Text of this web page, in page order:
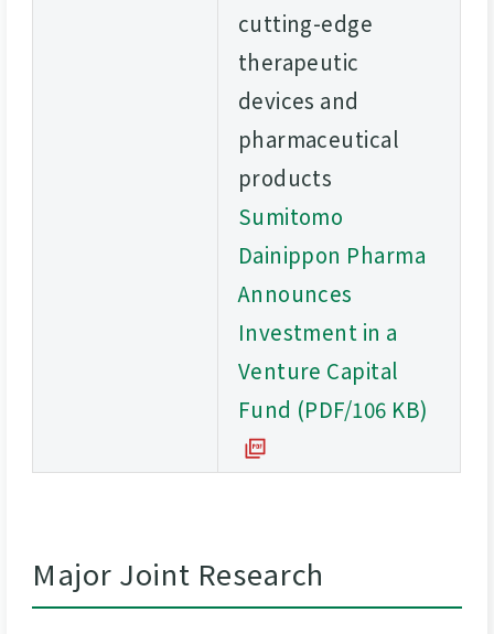
cutting-edge
therapeutic
devices and
pharmaceutical
products
Sumitomo
Dainippon Pharma
Announces
Investment in a
Venture Capital
Fund (PDF/106 KB)
Major Joint Research